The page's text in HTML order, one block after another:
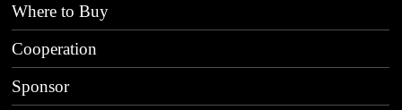
Where to Buy
Cooperation
Sponsor